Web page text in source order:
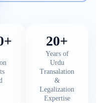
20+
Years of
Urdu
Transalation
&
Legalization
Expertise